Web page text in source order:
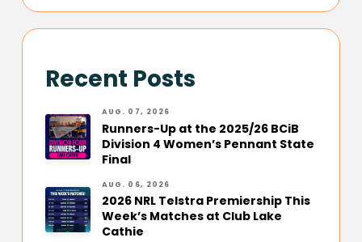
Recent Posts
AUG. 07, 2026
Runners-Up at the 2025/26 BCiB
Division 4 Women’s Pennant State
Final
AUG. 06, 2026
2026 NRL Telstra Premiership This
Week’s Matches at Club Lake
Cathie